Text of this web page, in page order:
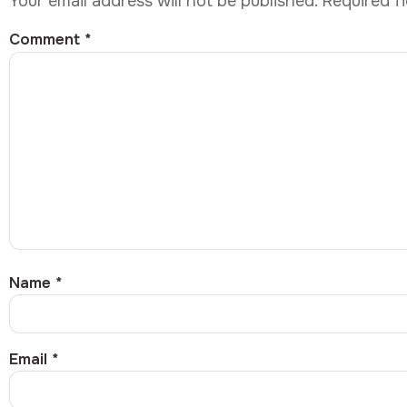
Comment *
Name *
Email *